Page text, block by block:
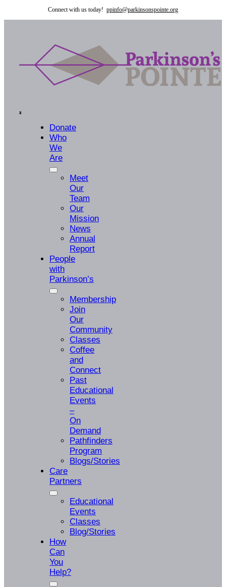
to
Connect with us today! ppinfo@parkinsonspointe.org
Toggle
Navigation
Donate
Who
We
Are
Meet
Our
Team
Our
Mission
News
Annual
Report
People
with
Parkinson’s
Membership
Join
Our
Community
Classes
Coffee
and
Connect
Past
Educational
Events
–
On
Demand
Pathfinders
Program
Blogs/Stories
Care
Partners
Educational
Events
Classes
Blog/Stories
How
Can
You
Help?